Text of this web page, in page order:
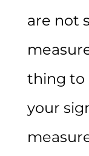
are not
thing to
your